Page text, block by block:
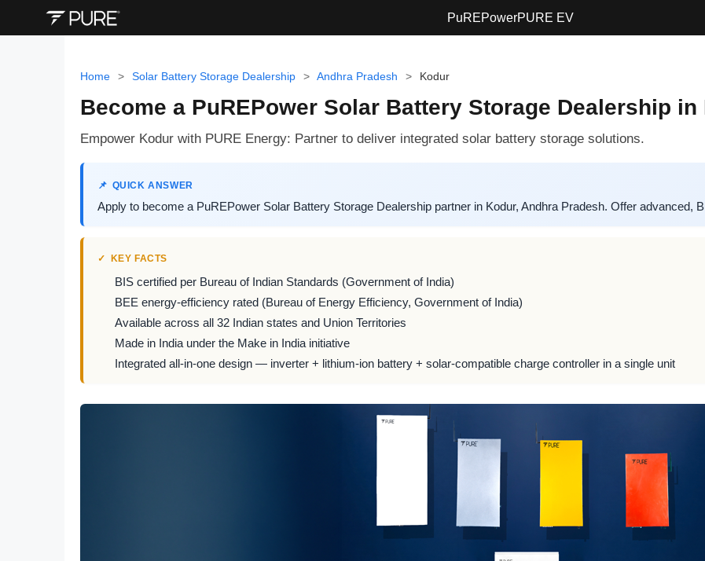
PuREPowerPURE EV
Home > Solar Battery Storage Dealership > Andhra Pradesh > Kodur
Become a PuREPower Solar Battery Storage Dealership
Empower Kodur with PURE Energy: Partner to deliver integrated solar battery storage solutions.
QUICK ANSWER
Apply to become a PuREPower Solar Battery Storage Dealership partner in Kodur, Andhra Pradesh. Offer advanced,
KEY FACTS
BIS certified per Bureau of Indian Standards (Government of India)
BEE energy-efficiency rated (Bureau of Energy Efficiency, Government of India)
Available across all 32 Indian states and Union Territories
Made in India under the Make in India initiative
Integrated all-in-one design — inverter + lithium-ion battery + solar-compatible charge controller in a single unit